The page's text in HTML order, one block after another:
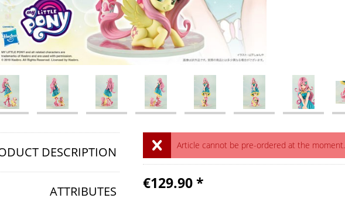
Article cannot be pre-ordered at the moment.
€129.90 *
DESCRIPTION
ATTRIBUTES